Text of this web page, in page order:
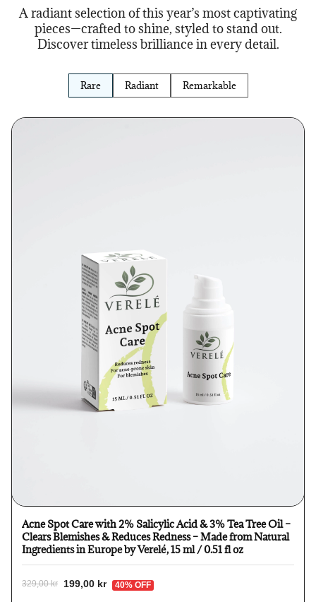
A radiant selection of this year’s most captivating
pieces—crafted to shine, styled to stand out.
Discover timeless brilliance in every detail.
Rare Radiant Remarkable
Acne Spot Care with 2% Salicylic Acid & 3% Tea Tree Oil –
Clears Blemishes & Reduces Redness – Made from Natural
Ingredients in Europe by Verelé, 15 ml / 0.51 fl oz
329,00 kr 199,00 kr 40% OFF